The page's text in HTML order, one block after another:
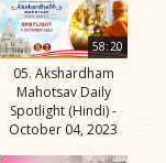
58:20
05. Akshardham
Mahotsav Daily
Spotlight (Hindi) -
October 04, 2023